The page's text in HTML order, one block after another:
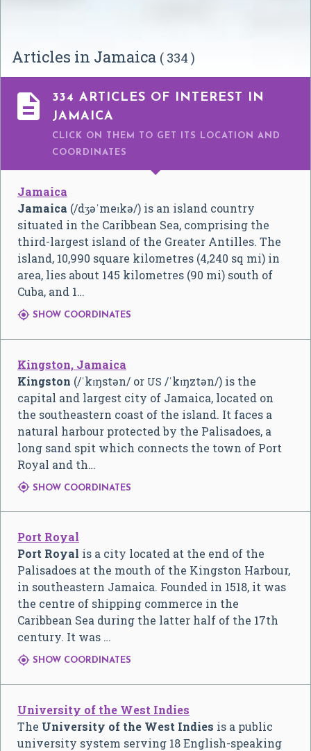
Articles in Jamaica ( 334 )

334 ARTICLES OF INTEREST IN
JAMAICA
CLICK ON THEM TO GET ITS LOCATION AND
COORDINATES
Jamaica
Jamaica (/dʒəˈmeɪkə/) is an island country
situated in the Caribbean Sea, comprising the
third-largest island of the Greater Antilles. The
island, 10,990 square kilometres (4,240 sq mi) in
area, lies about 145 kilometres (90 mi) south of
Cuba, and 1…
 SHOW COORDINATES
Kingston, Jamaica
Kingston (/ˈkɪŋstən/ or US /ˈkɪŋztən/) is the
capital and largest city of Jamaica, located on
the southeastern coast of the island. It faces a
natural harbour protected by the Palisadoes, a
long sand spit which connects the town of Port
Royal and th…
 SHOW COORDINATES
Port Royal
Port Royal is a city located at the end of the
Palisadoes at the mouth of the Kingston Harbour,
in southeastern Jamaica. Founded in 1518, it was
the centre of shipping commerce in the
Caribbean Sea during the latter half of the 17th
century. It was …
 SHOW COORDINATES
University of the West Indies
The University of the West Indies is a public
university system serving 18 English-speaking